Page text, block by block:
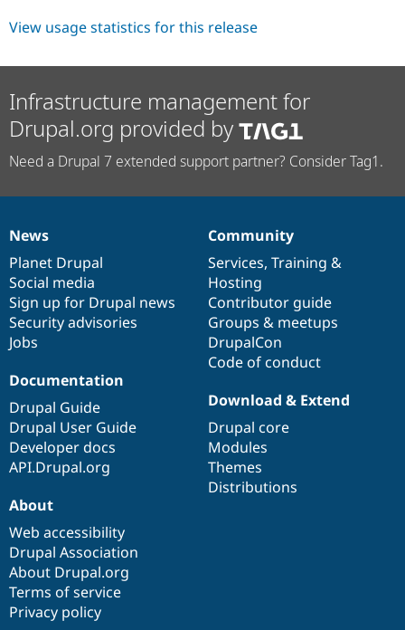
Drupal for
Site
Issue
View usage statistics for this release
Infrastructure management for
Drupal.org provided by
Need a Drupal 7 extended support partner? Consider Tag1.
News
items
News
Planet Drupal
Social media
Sign up for Drupal news
Security advisories
Jobs
Our
community
Community
Services, Training &
Hosting
Contributor guide
Groups & meetups
DrupalCon
Code of conduct
Documentation
Documentation
Drupal Guide
Drupal User Guide
Developer docs
API.Drupal.org
Drupal
code
base
Download & Extend
Drupal core
Modules
Themes
Distributions
Governance
of
community
About
Web accessibility
Drupal Association
About Drupal.org
Terms of service
Privacy policy